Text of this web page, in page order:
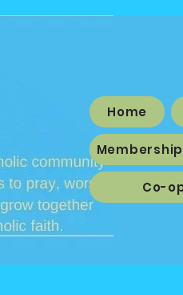
Home
Co-